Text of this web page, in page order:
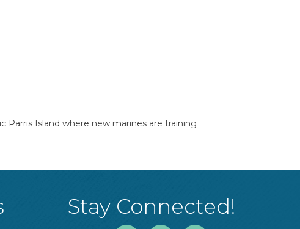
Parris Island where new marines are training
Stay Connected!